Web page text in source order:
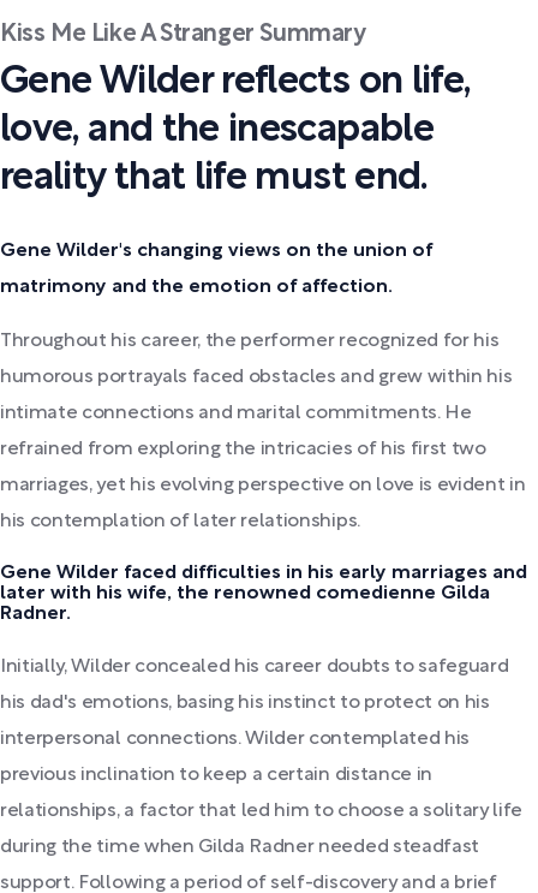
Kiss Me Like A Stranger Summary
Gene Wilder reflects on life,
love, and the inescapable
reality that life must end.
Gene Wilder's changing views on the union of
matrimony and the emotion of affection.
Throughout his career, the performer recognized for his
humorous portrayals faced obstacles and grew within his
intimate connections and marital commitments. He
refrained from exploring the intricacies of his first two
marriages, yet his evolving perspective on love is evident in
his contemplation of later relationships.
Gene Wilder faced difficulties in his early marriages and
later with his wife, the renowned comedienne Gilda
Radner.
Initially, Wilder concealed his career doubts to safeguard
his dad's emotions, basing his instinct to protect on his
interpersonal connections. Wilder contemplated his
previous inclination to keep a certain distance in
relationships, a factor that led him to choose a solitary life
during the time when Gilda Radner needed steadfast
support. Following a period of self-discovery and a brief